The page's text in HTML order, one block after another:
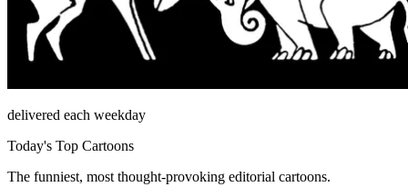
delivered each weekday
Today's Top Cartoons
The funniest, most thought-provoking editorial cartoons.